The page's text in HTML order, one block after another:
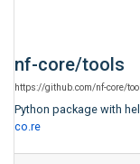
nf-core/tools
https://github.com/nf-core/
Python package with
co.re